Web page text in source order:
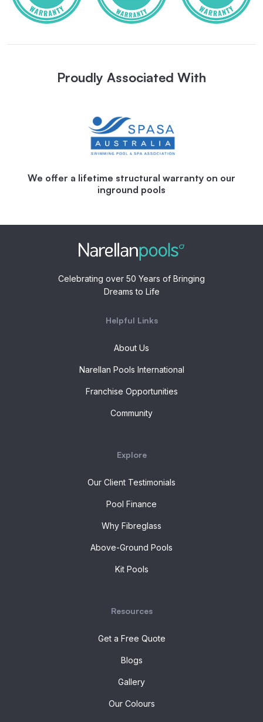
Proudly Associated With
We offer a lifetime structural warranty on our
inground pools
Celebrating over 50 Years of Bringing
Dreams to Life
Helpful Links
About Us
Narellan Pools International
Franchise Opportunities
Community
Explore
Our Client Testimonials
Pool Finance
Why Fibreglass
Above-Ground Pools
Kit Pools
Resources
Get a Free Quote
Blogs
Gallery
Our Colours